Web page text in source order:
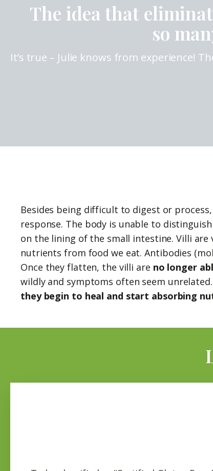
The idea that
so
It’s true – Julie knows from experience!
Besides being difficult to digest or
response. The body is unable to
on the lining of the small intestine. Villi
nutrients from food we eat. Antibodies
Once they flatten, the villi are no longer
wildly and symptoms often seem
they begin to heal and start absorbing